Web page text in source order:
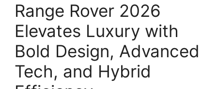
Range Rover 2026
Elevates Luxury with
Bold Design, Advanced
Tech, and Hybrid